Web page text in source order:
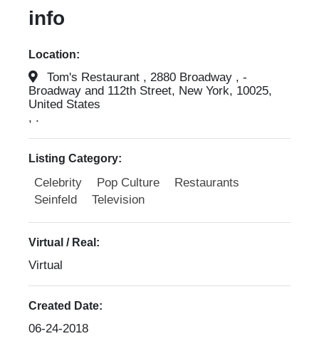
info
Location:
Tom's Restaurant , 2880 Broadway , -
Broadway and 112th Street, New York, 10025,
United States
, .
Listing Category:
Celebrity Pop Culture
Restaurants
Seinfeld
Television
Virtual / Real:
Virtual
Created Date:
06-24-2018